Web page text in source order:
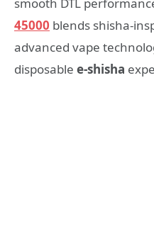
45000 blends shisha-
advanced vape
disposable e-shisha